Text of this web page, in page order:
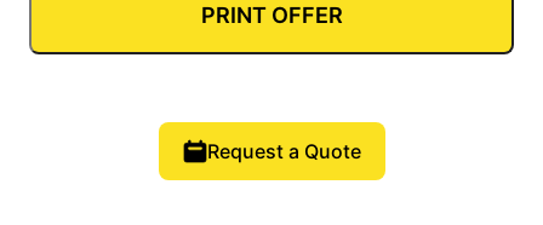
PRINT OFFER
Request a Quote